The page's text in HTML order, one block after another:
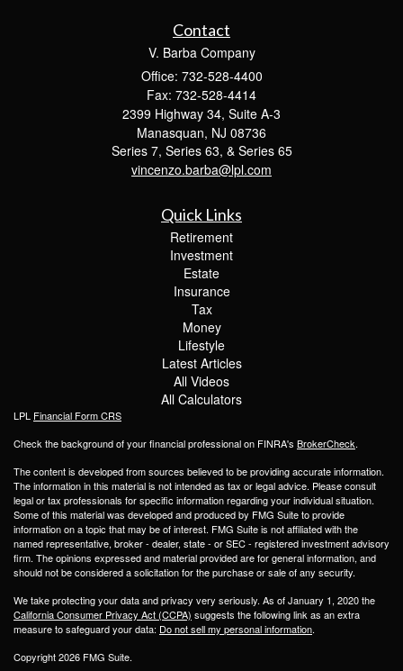
Contact
V. Barba Company
Office: 732-528-4400
Fax: 732-528-4414
2399 Highway 34, Suite A-3
Manasquan, NJ 08736
Series 7, Series 63, & Series 65
vincenzo.barba@lpl.com
Quick Links
Retirement
Investment
Estate
Insurance
Tax
Money
Lifestyle
Latest Articles
All Videos
All Calculators
LPL Financial Form CRS
Check the background of your financial professional on FINRA's BrokerCheck.
The content is developed from sources believed to be providing accurate information.
The information in this material is not intended as tax or legal advice. Please consult
legal or tax professionals for specific information regarding your individual situation.
Some of this material was developed and produced by FMG Suite to provide
information on a topic that may be of interest. FMG Suite is not affiliated with the
named representative, broker - dealer, state - or SEC - registered investment advisory
firm. The opinions expressed and material provided are for general information, and
should not be considered a solicitation for the purchase or sale of any security.
We take protecting your data and privacy very seriously. As of January 1, 2020 the
California Consumer Privacy Act (CCPA) suggests the following link as an extra
measure to safeguard your data: Do not sell my personal information.
Copyright 2026 FMG Suite.